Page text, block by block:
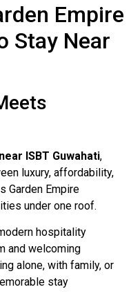
Empire
Stay Near
ISBT Guwahati,
luxury, affordability,
Garden Empire
under one roof.
hospitality
and welcoming
alone, with family, or
stay